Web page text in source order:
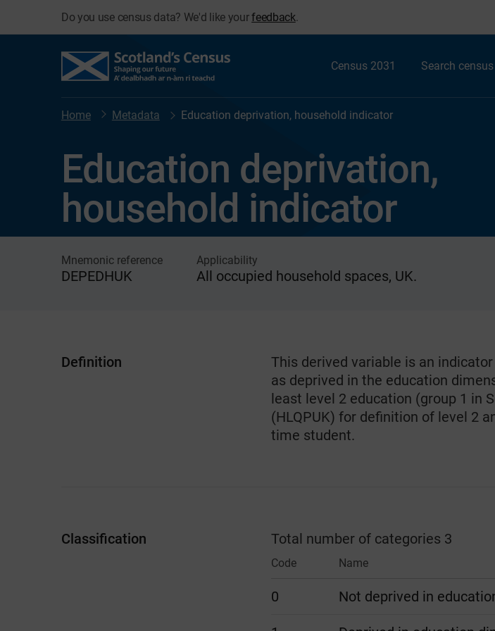
Do you use census data? We'd like yourfeedback
Census 2031 Search
Home Metadata Education deprivation, household indicator
Education deprivation,
household indicator
Mnemonic reference
DEPEDHUK
Applicability
All occupied household spaces, UK.
Definition
This derived variable is an
as deprived in the education
least level 2 education (group 1 in
(HLQPUK) for definition of level 2
time student.
Classification Total number of categories 3
Code Name
0 Not deprived in